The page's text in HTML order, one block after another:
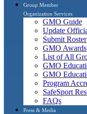
Group Member
Organization Services
GMO Guide
Update
Submit Roster
GMO Awards
List of All
GMO
GMO
Program
SafeSport
FAQs
Press & Media